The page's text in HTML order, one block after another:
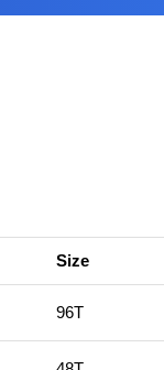
Size
96T